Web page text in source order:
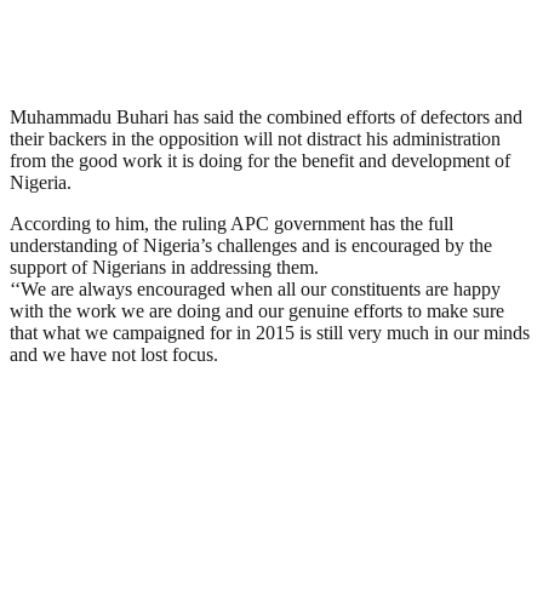
Muhammadu Buhari has said the combined efforts of defectors and
their backers in the opposition will not distract his administration
from the good work it is doing for the benefit and development of
Nigeria.
According to him, the ruling APC government has the full
understanding of Nigeria’s challenges and is encouraged by the
support of Nigerians in addressing them.
‘‘We are always encouraged when all our constituents are happy
with the work we are doing and our genuine efforts to make sure
that what we campaigned for in 2015 is still very much in our minds
and we have not lost focus.